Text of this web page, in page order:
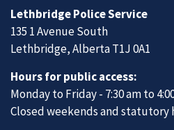
Lethbridge Police Service
135 1 Avenue South
Lethbridge, Alberta T1J 0A1
Hours for public access:
Monday to Friday - 7:30 am to
Closed weekends and statutory